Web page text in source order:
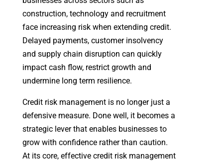
construction, technology and recruitment
face increasing risk when extending credit.
Delayed payments, customer insolvency
and supply chain disruption can quickly
impact cash flow, restrict growth and
undermine long term resilience.
Credit risk management is no longer just a
defensive measure. Done well, it becomes a
strategic lever that enables businesses to
grow with confidence rather than caution.
At its core, effective credit risk management